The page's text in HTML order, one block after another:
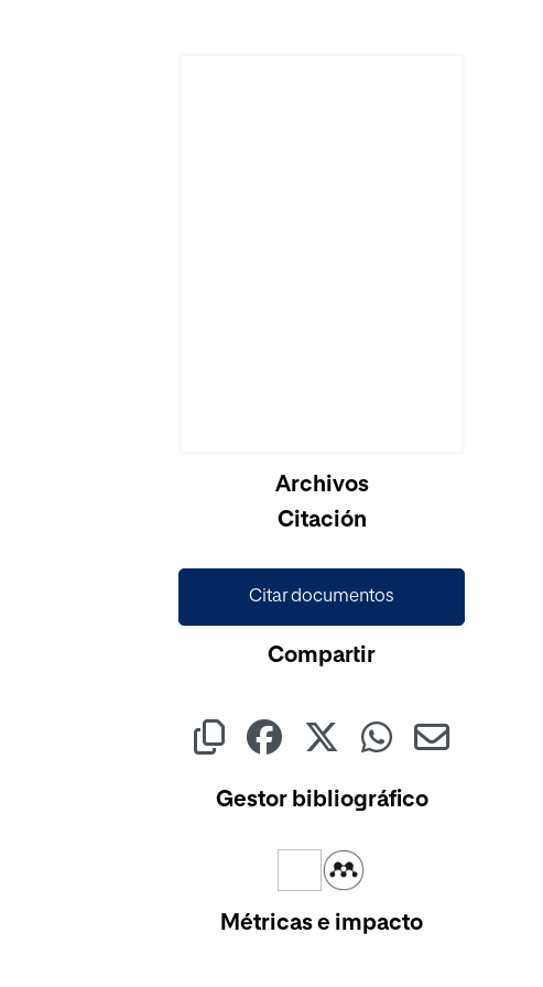
Archivos
Citación
Citar documentos
Compartir
Gestor bibliográfico
Métricas e impacto